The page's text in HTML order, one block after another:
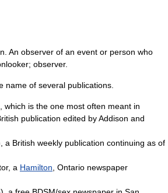
An observer of an event or person who
observer.
name of several publications.
, which is the one most often meant in
publication edited by Addison and
, a British weekly publication continuing as of
, a Hamilton Ontario newspaper